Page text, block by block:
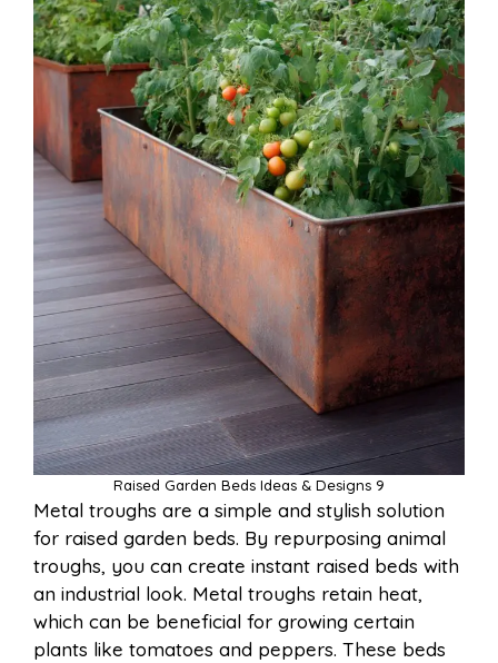
Raised Garden Beds Ideas & Designs 9
Metal troughs are a simple and stylish solution
for raised garden beds. By repurposing animal
troughs, you can create instant raised beds with
an industrial look. Metal troughs retain heat,
which can be beneficial for growing certain
plants like tomatoes and peppers. These beds